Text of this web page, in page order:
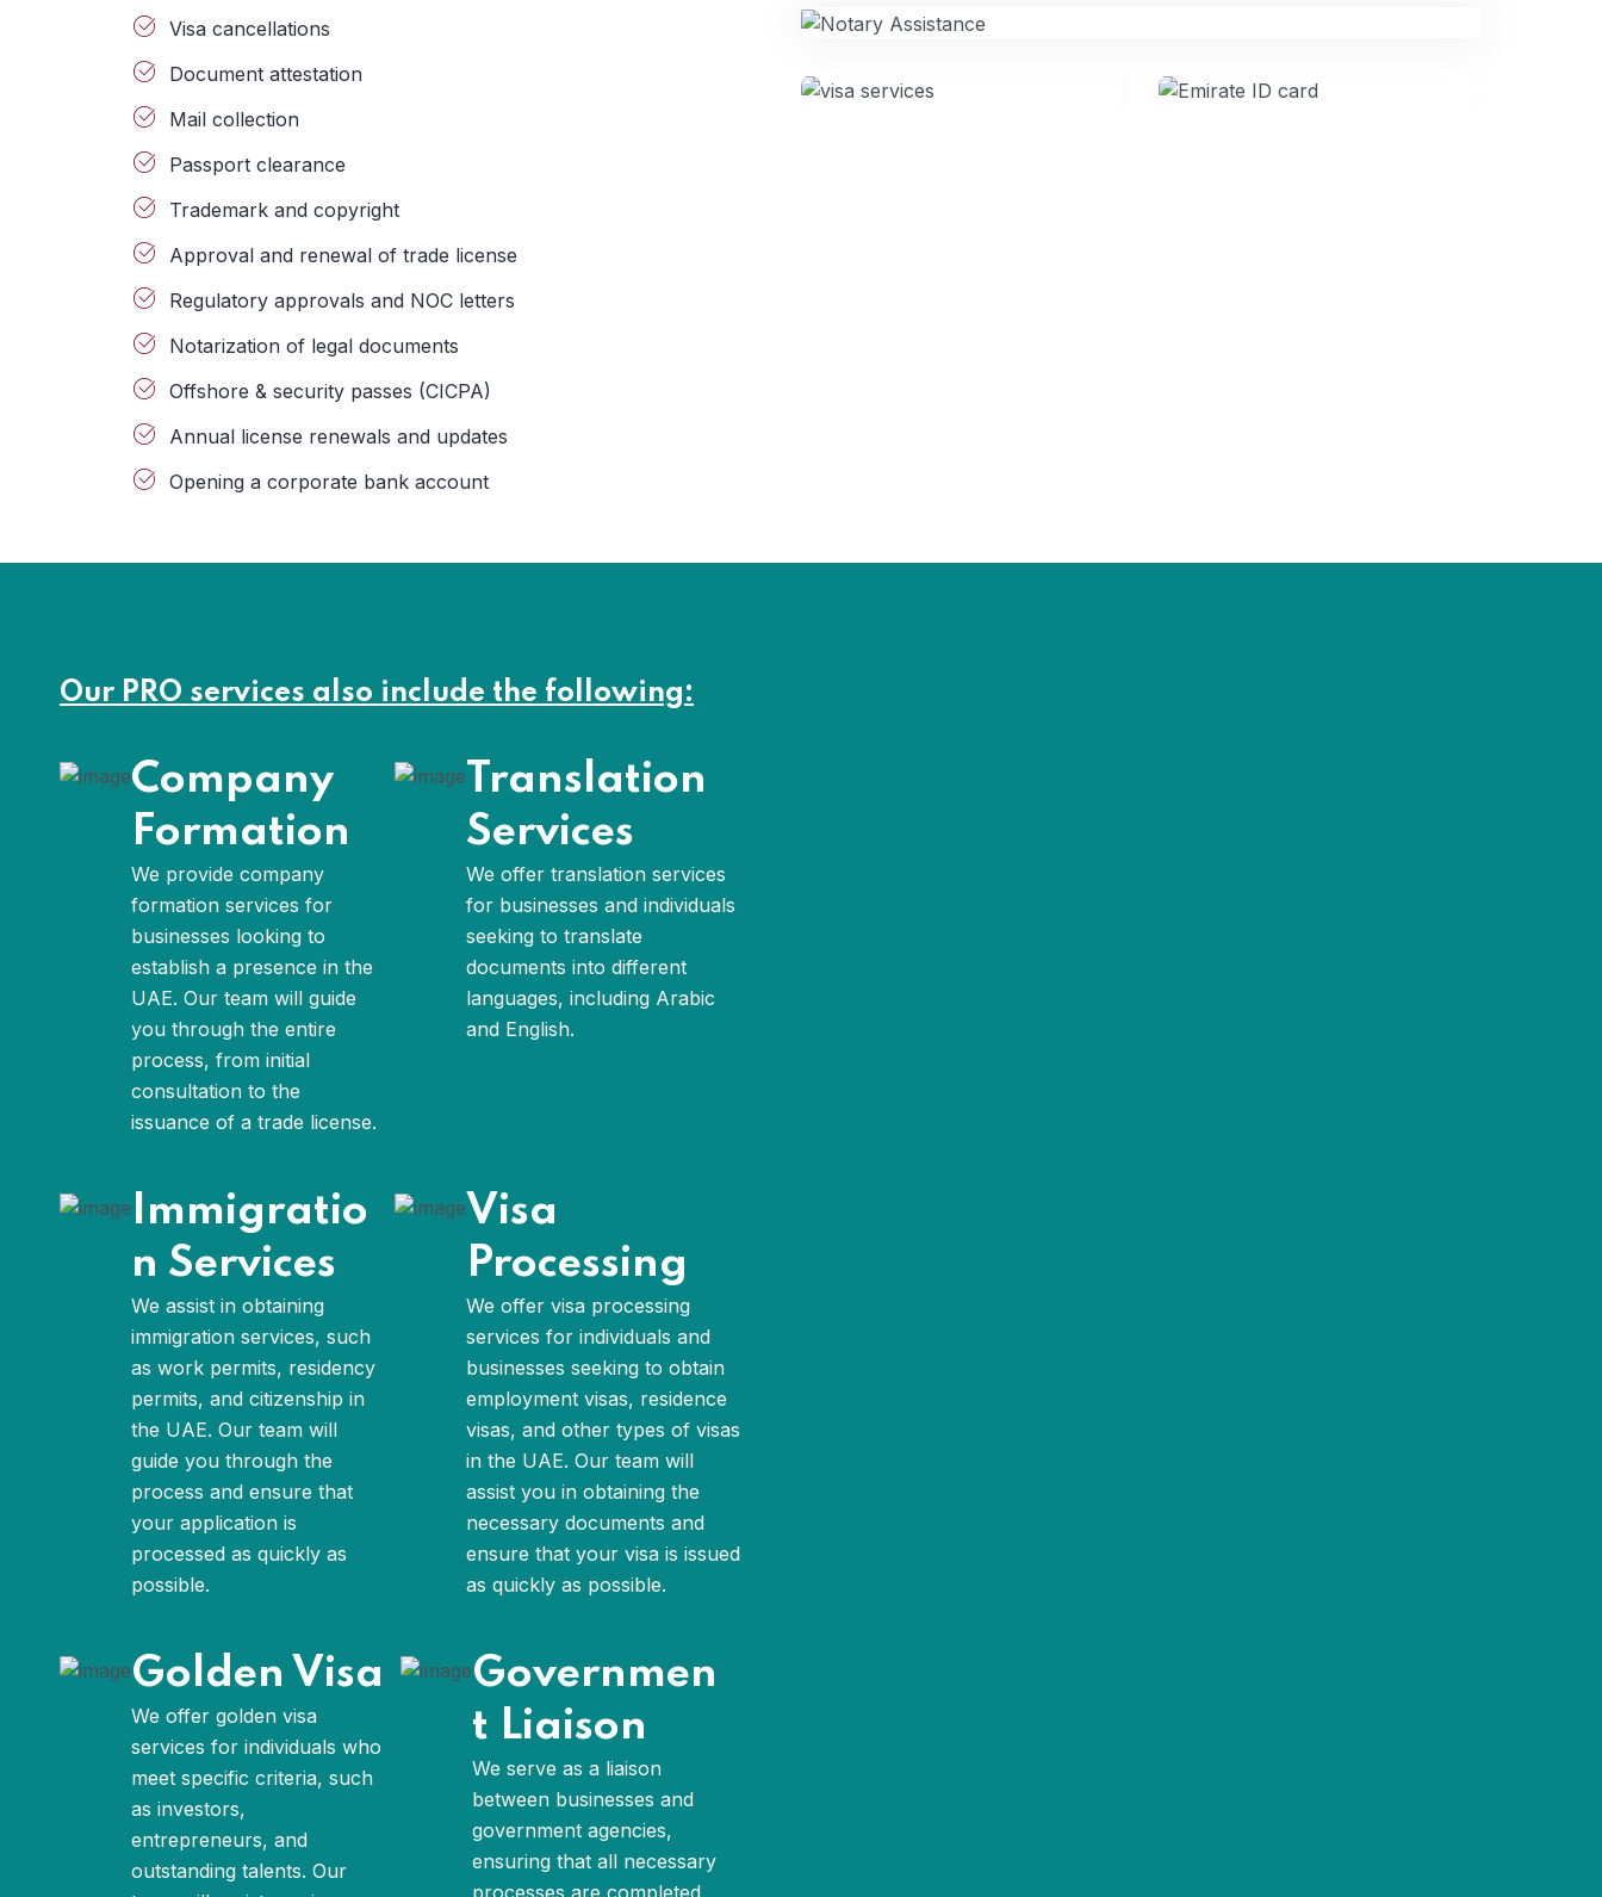
Visa cancellations
Document attestation
Mail collection
Passport clearance
Trademark and copyright
Approval and renewal of trade license
Regulatory approvals and NOC letters
Notarization of legal documents
Offshore & security passes (CICPA)
Annual license renewals and updates
Opening a corporate bank account
Our PRO services also include the following:
Company
Formation
We provide company
formation services for
businesses looking to
establish a presence in the
UAE. Our team will guide
you through the entire
process, from initial
consultation to the
issuance of a trade license.
Translation
Services
We offer translation services
for businesses and individuals
seeking to translate
documents into different
languages, including Arabic
and English.
Immigratio
n Services
We assist in obtaining
immigration services, such
as work permits, residency
permits, and citizenship in
the UAE. Our team will
guide you through the
process and ensure that
your application is
processed as quickly as
possible.
Visa
Processing
We offer visa processing
services for individuals and
businesses seeking to obtain
employment visas, residence
visas, and other types of visas
in the UAE. Our team will
assist you in obtaining the
necessary documents and
ensure that your visa is issued
as quickly as possible.
Golden Visa
We offer golden visa
services for individuals who
meet specific criteria, such
as investors,
entrepreneurs, and
outstanding talents. Our
Governmen
t Liaison
We serve as a liaison
between businesses and
government agencies,
ensuring that all necessary
processes are completed